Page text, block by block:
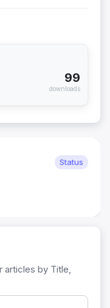
99
downloads
Status
articles by Title,